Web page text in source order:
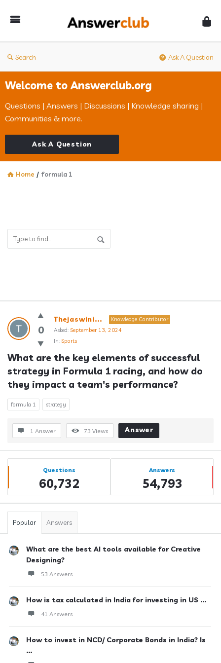
Search Ask A Question
Welcome to Answerclub.org
Questions | Answers | Discussions | Knowledge sharing |
Communities & more.
Ask A Question
Home / formula 1
Answerclub
Latest
Questions
0
Thejaswini...
Knowledge Contributor
Asked: September 13, 2024
In: Sports
What are the key elements of successful
strategy in Formula 1 racing, and how do
they impact a team's performance?
formula 1 strategy
1 Answer 73 Views Answer
Sidebar
Stats Questions
60,732
Answers
54,793
Popular Answers
What are the best AI tools available for Creative
Designing?
53 Answers
How is tax calculated in India for investing in US ...
41 Answers
How to invest in NCD/ Corporate Bonds in India? Is
...